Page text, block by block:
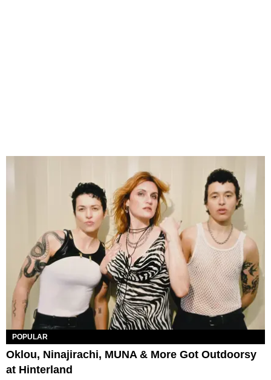
POPULAR
Oklou, Ninajirachi, MUNA & More Got Outdoorsy
at Hinterland